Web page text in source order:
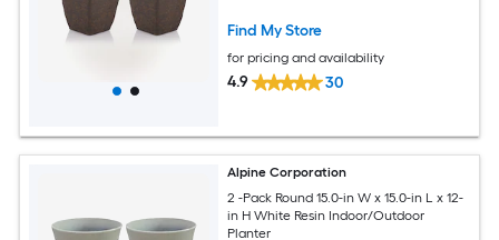
Find My Store
for pricing and availability
4.9 30
Alpine Corporation
2 -Pack Round 15.0-in W x 15.0-in L x 12-
in H White Resin Indoor/Outdoor
Planter